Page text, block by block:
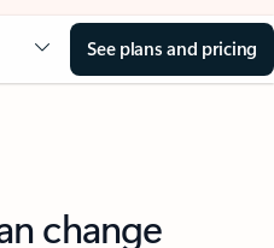
See plans and pricing
change